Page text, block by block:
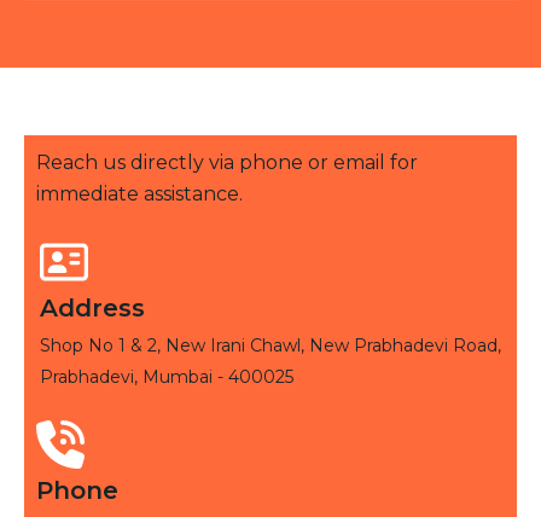
Reach us directly via phone or email for
immediate assistance.
Address
Shop No 1 & 2, New Irani Chawl, New Prabhadevi Road,
Prabhadevi, Mumbai - 400025
Phone